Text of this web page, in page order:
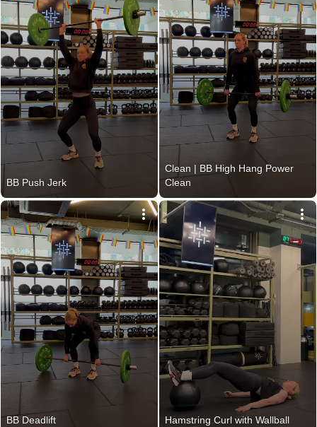
BB Push Jerk
Clean | BB High Hang Power
Clean
BB Deadlift Hamstring Curl with Wallball